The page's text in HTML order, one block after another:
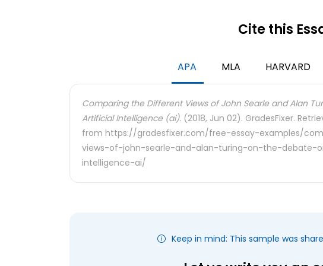
Cite this
APA MLA HARVARD
Comparing the Different Views of John Searle and Alan
Artificial Intelligence (ai). (2018, Jun 02). GradesFixer.
from https://gradesfixer.com/free-essay-examples/
views-of-john-searle-and-alan-turing-on-the-debate-
intelligence-ai/
Keep in mind: This sample was